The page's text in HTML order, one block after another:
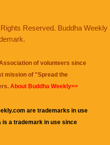
Reserved. Buddha Weekly
of volunteers since
mission of "Spread the
About Buddha Weekly>>
are trademarks in use
is a trademark in use since